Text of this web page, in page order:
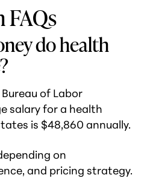
FAQs
do health
of Labor
salary for a health
is $48,860 annually.
on
and pricing strategy.